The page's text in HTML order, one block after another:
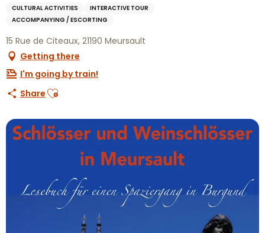
CULTURAL ACTIVITIES
INTERACTIVE TOUR
ACCOMPANYING / ESCORTING
15 Rue de Citeaux, 21190 Meursault
Getting there
I'm going by train!
Share Ajouter aux favoris